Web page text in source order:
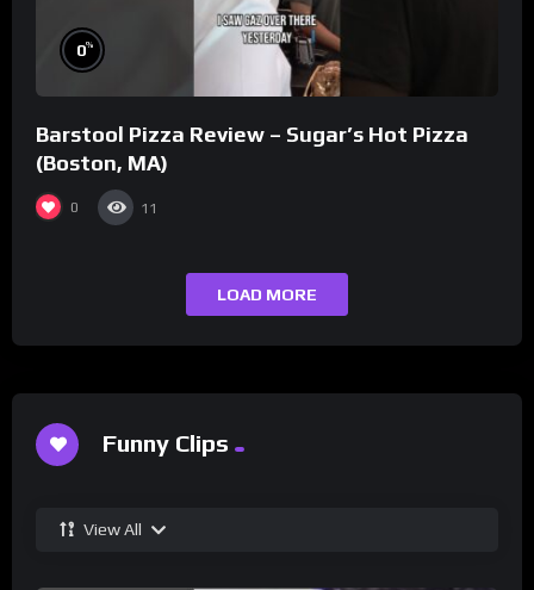
0%
Barstool Pizza Review – Sugar’s Hot Pizza
(Boston, MA)
0 11
LOAD MORE
Funny Clips
View All